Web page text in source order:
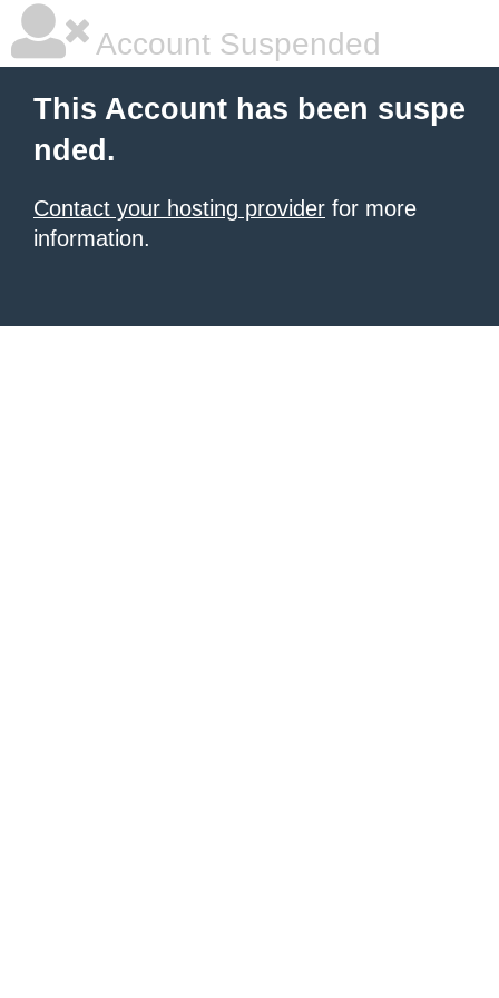
Account Suspended
This Account has been suspe
nded.
Contact your hosting provider for more
information.